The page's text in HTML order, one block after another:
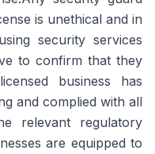
is unethical and in
security services
to confirm that they
business has
and complied with all
relevant regulatory
are equipped to